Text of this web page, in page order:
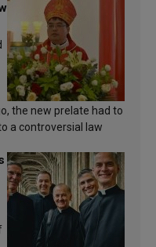
the new prelate had to
a controversial law